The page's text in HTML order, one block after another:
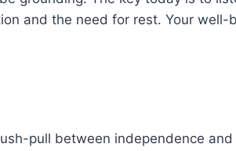
and the need for rest. Your well-
pull between independence and